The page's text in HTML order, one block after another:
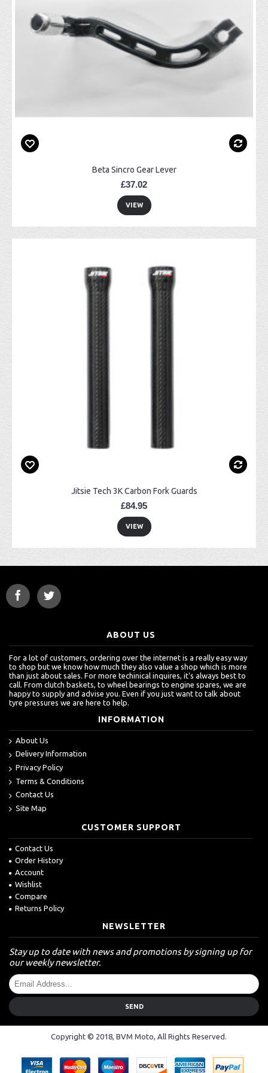
Beta Sincro Gear Lever
£37.02
VIEW
Jitsie Tech 3K Carbon Fork Guards
£84.95
VIEW
ABOUT US
For a lot of customers, ordering over the internet is a really easy way
to shop but we know how much they also value a shop which is more
than just about sales. For more techinical inquires, it's always best to
call. From clutch baskets, to wheel bearings to engine spares, we are
happy to supply and advise you. Even if you just want to talk about
tyre pressures we are here to help.
INFORMATION
About Us
Delivery Information
Privacy Policy
Terms & Conditions
Contact Us
Site Map
CUSTOMER SUPPORT
Contact Us
Order History
Account
Wishlist
Compare
Returns Policy
NEWSLETTER
Stay up to date with news and promotions by signing up for
our weekly newsletter.
SEND
Copyright © 2018, BVM Moto, All Rights Reserved.